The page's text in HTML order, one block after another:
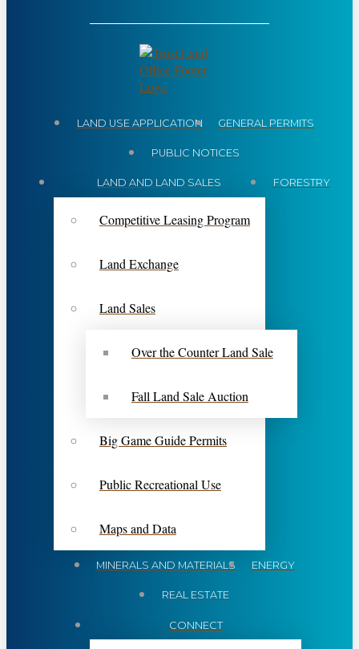
LAND USE APPLICATION GENERAL PERMITS
PUBLIC NOTICES
LAND AND LAND SALES
Competitive Leasing Program
Land Exchange
Land Sales
Over the Counter Land Sale
Fall Land Sale Auction
Big Game Guide Permits
Public Recreational Use
Maps and Data
FORESTRY
MINERALS AND MATERIALS ENERGY
REAL ESTATE
CONNECT